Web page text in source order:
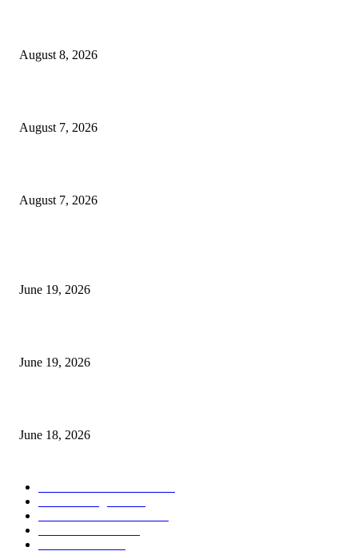
August 8, 2026
August 7, 2026
August 7, 2026
June 19, 2026
June 19, 2026
June 18, 2026